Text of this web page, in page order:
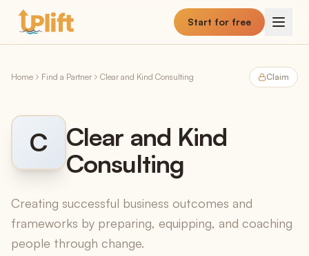
Skip to main content
Start for free
Home Find a Partner Clear and Kind Consulting Claim
C
Clear and Kind
Consulting
Creating successful business outcomes and
frameworks by preparing, equipping, and coaching
people through change.